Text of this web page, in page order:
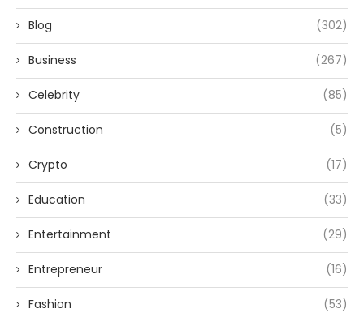
Blog (302)
Business (267)
Celebrity (85)
Construction (5)
Crypto (17)
Education (33)
Entertainment (29)
Entrepreneur (16)
Fashion (53)